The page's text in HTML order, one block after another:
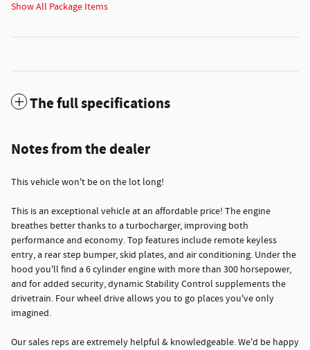
Show All Package Items
The full specifications
Notes from the dealer
This vehicle won't be on the lot long!
This is an exceptional vehicle at an affordable price! The engine
breathes better thanks to a turbocharger, improving both
performance and economy. Top features include remote keyless
entry, a rear step bumper, skid plates, and air conditioning. Under the
hood you'll find a 6 cylinder engine with more than 300 horsepower,
and for added security, dynamic Stability Control supplements the
drivetrain. Four wheel drive allows you to go places you've only
imagined.
Our sales reps are extremely helpful & knowledgeable. We'd be happy